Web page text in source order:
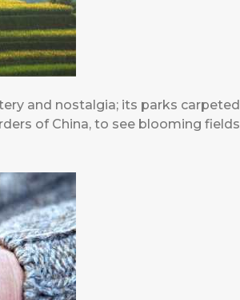
and nostalgia; its parks carpeted
of China, to see blooming fields